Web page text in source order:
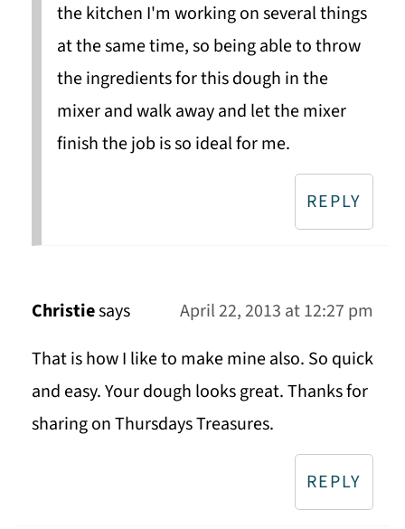
the kitchen I'm working on several things
at the same time, so being able to throw
the ingredients for this dough in the
mixer and walk away and let the mixer
finish the job is so ideal for me.
REPLY
Christiesays
April 22, 2013 at 12:27 pm
That is how I like to make mine also. So quick
and easy. Your dough looks great. Thanks for
sharing on Thursdays Treasures.
REPLY